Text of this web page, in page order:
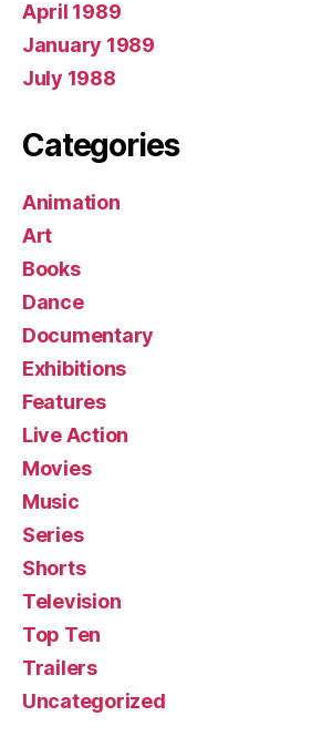
April 1989
January 1989
July 1988
Categories
Animation
Art
Books
Dance
Documentary
Exhibitions
Features
Live Action
Movies
Music
Series
Shorts
Television
Top Ten
Trailers
Uncategorized